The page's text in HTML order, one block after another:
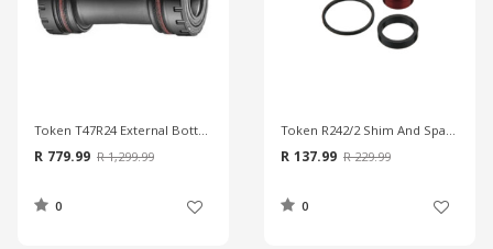
Token T47R24 External Bottom Bracket
R 779.99 R 1,299.99
0
Token R242/2 Shim And Spacers
R 137.99 R 229.99
0